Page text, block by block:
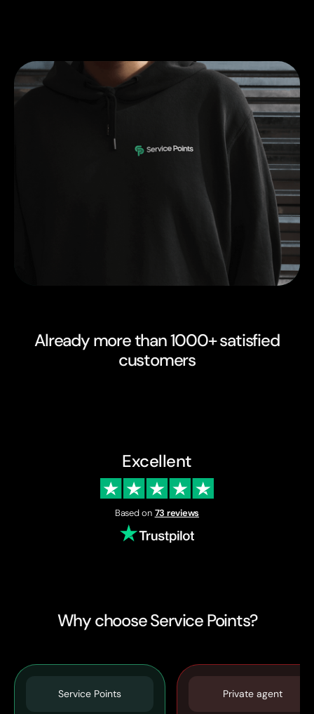
Already more than 1000+ satisfied
customers
Excellent
Based on 73 reviews
Why choose Service Points?
Service Points Private agent